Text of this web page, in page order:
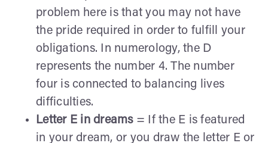
problem here is that you may not have
the pride required in order to fulfill your
obligations. In numerology, the D
represents the number 4. The number
four is connected to balancing lives
difficulties.
Letter E in dreams = If the E is featured
in your dream, or you draw the letter E or